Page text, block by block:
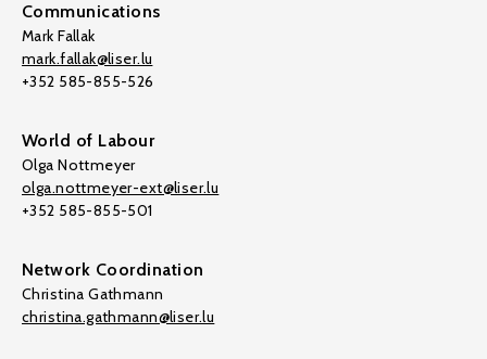
Communications
Mark Fallak
mark.fallak@liser.lu
+352 585-855-526
World of Labour
Olga Nottmeyer
olga.nottmeyer-ext@liser.lu
+352 585-855-501
Network Coordination
Christina Gathmann
christina.gathmann@liser.lu